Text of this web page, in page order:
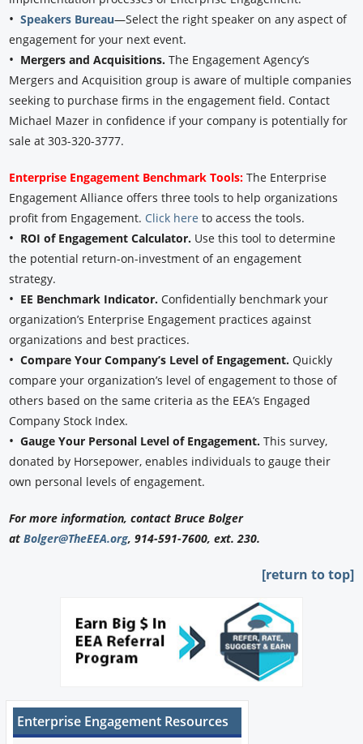
•Speakers Bureau—Select the right speaker on any aspect of
engagement for your next event.
• Mergers and Acquisitions.The Engagement Agency’s
Mergers and Acquisition group is aware of multiple companies
seeking to purchase firms in the engagement field. Contact
Michael Mazer in confidence if your company is potentially for
sale at 303-320-3777.
Enterprise Engagement Benchmark Tools: The Enterprise
Engagement Alliance offers three tools to help organizations
profit from Engagement. Click here to access the tools.
• ROI of Engagement Calculator. Use this tool to determine
the potential return-on-investment of an engagement
strategy.
• EE Benchmark Indicator.Confidentially benchmark your
organization’s Enterprise Engagement practices against
organizations and best practices.
•Compare Your Company’s Level of Engagement. Quickly
compare your organization’s level of engagement to those of
others based on the same criteria as the EEA’s Engaged
Company Stock Index.
•Gauge Your Personal Level of Engagement.This survey,
donated by Horsepower, enables individuals to gauge their
own personal levels of engagement.
For more information, contact Bruce Bolger
atBolger@TheEEA.org, 914-591-7600, ext. 230.
[return to top]
Enterprise Engagement Resources